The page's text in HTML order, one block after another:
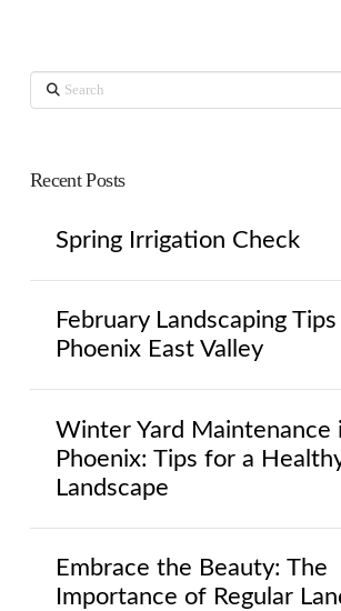
Search
Recent Posts
Spring Irrigation Check
February Landscaping
Phoenix East Valley
Winter Yard Maintenance
Phoenix: Tips for a
Landscape
Embrace the Beauty: The
Importance of Regular